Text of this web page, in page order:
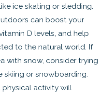
ice skating or sledding.
can boost your
D levels, and help
to the natural world. If
with snow, consider trying
skiing or snowboarding.
physical activity will